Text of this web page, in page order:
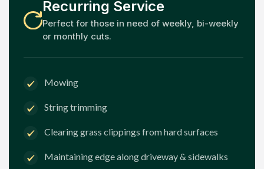
Recurring Service
Perfect for those in need of weekly, bi-weekly
or monthly cuts.
Mowing
String trimming
Clearing grass clippings from hard surfaces
Maintaining edge along driveway & sidewalks